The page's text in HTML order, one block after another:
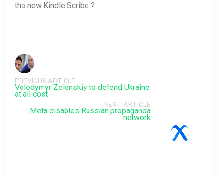
the new Kindle Scribe ?
PREVIOUS ARTICLE
Volodymyr Zelenskiy to defend Ukraine
at all cost
NEXT ARTICLE
Meta disables Russian propaganda
network